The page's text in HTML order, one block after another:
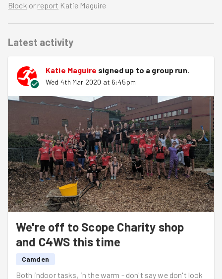
Block or report Katie Maguire
Latest activity
Katie Maguire signed up to a group run.
Wed 4th Mar 2020 at 6:45pm
We're off to Scope Charity shop
and C4WS this time
Camden
Both indoor tasks, in the warm - don't say we don't look